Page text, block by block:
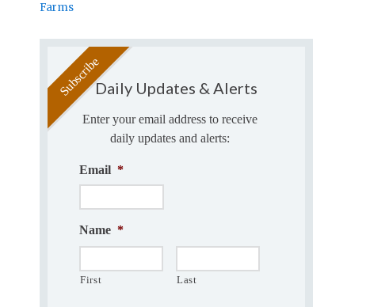
Farms
Daily Updates & Alerts
Enter your email address to receive
daily updates and alerts:
Email *
Name *
First Last